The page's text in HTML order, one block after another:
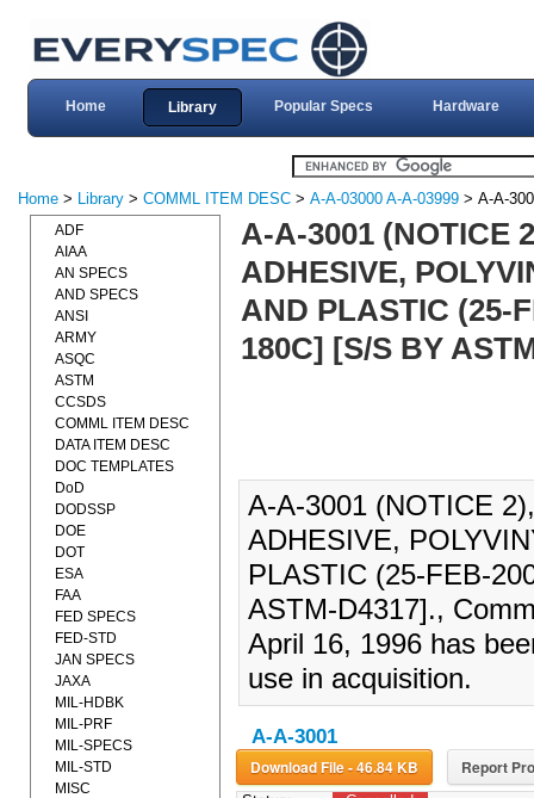
Home Library Popular Specs Hardware
Home > Library > COMML ITEM DESC > A-A-03000 A-A-03999 > A-A-
A-A-3001 (NOTICE
ADHESIVE,
AND PLASTIC (25-
180C] [S/S BY
A-A-3001 (NOTICE
ADHESIVE,
PLASTIC (25-FEB-
ASTM-D4317].,
April 16, 1996 has
use in acquisition.
A-A-3001
Download File - 46.84 KB Report
ADF
AIAA
AN SPECS
AND SPECS
ANSI
ARMY
ASQC
ASTM
CCSDS
COMML ITEM DESC
DATA ITEM DESC
DOC TEMPLATES
DoD
DODSSP
DOE
DOT
ESA
FAA
FED SPECS
FED-STD
JAN SPECS
JAXA
MIL-HDBK
MIL-PRF
MIL-SPECS
MIL-STD
MISC